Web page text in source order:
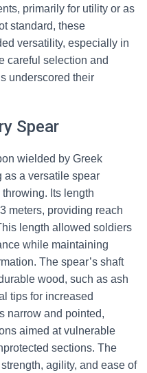
primarily for utility or as
standard, these
versatility, especially in
careful selection and
underscored their
Spear
wielded by Greek
as a versatile spear
Its length
meters, providing reach
length allowed soldiers
while maintaining
The spear’s shaft
wood, such as ash
tips for increased
narrow and pointed,
aimed at vulnerable
sections. The
agility, and ease of